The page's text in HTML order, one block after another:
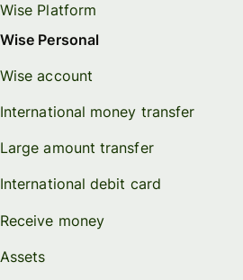
Wise Platform
Wise Personal
Wise account
International money transfer
Large amount transfer
International debit card
Receive money
Assets